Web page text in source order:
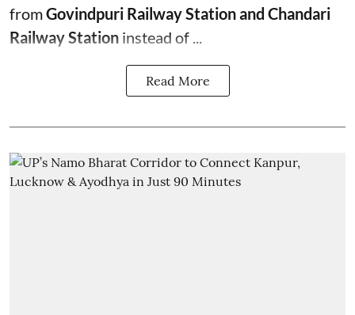
fromGovindpuri Railway Station and Chandari
Railway Station instead of ...
Read More